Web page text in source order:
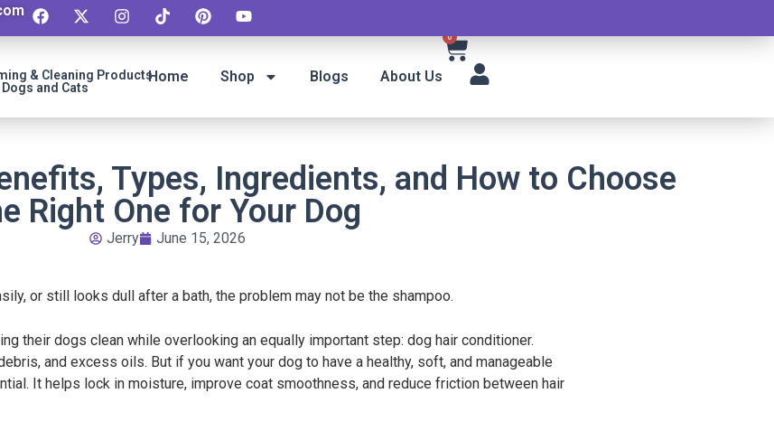
& Cleaning Products
and Cats
Home Shop Blogs About Us
0
Types, Ingredients, and How to Choose
Right One for Your Dog
Jerry June 15, 2026
or still looks dull after a bath, the problem may not be the shampoo.
their dogs clean while overlooking an equally important step: dog hair conditioner.
and excess oils. But if you want your dog to have a healthy, soft, and manageable
It helps lock in moisture, improve coat smoothness, and reduce friction between hair